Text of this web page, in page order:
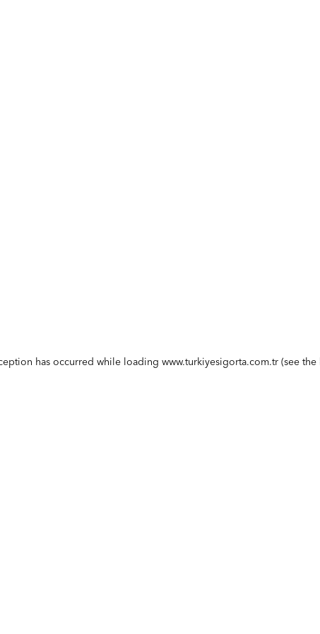
has occurred while loading www.turkiyesigorta.com.tr(see the